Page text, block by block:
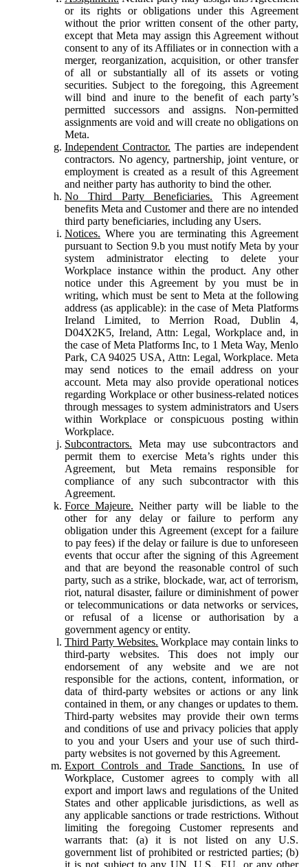
or its rights or obligations under this Agreement
without the prior written consent of the other party,
except that Meta may assign this Agreement without
consent to any of its Affiliates or in connection with a
merger, reorganization, acquisition, or other transfer
of all or substantially all of its assets or voting
securities. Subject to the foregoing, this Agreement
will bind and inure to the benefit of each party’s
permitted successors and assigns. Non-permitted
assignments are void and will create no obligations on
Meta.
Independent Contractor. The parties are independent
contractors. No agency, partnership, joint venture, or
employment is created as a result of this Agreement
and neither party has authority to bind the other.
No Third Party Beneficiaries. This Agreement
benefits Meta and Customer and there are no intended
third party beneficiaries, including any Users.
Notices. Where you are terminating this Agreement
pursuant to Section 9.b you must notify Meta by your
system administrator electing to delete your
Workplace instance within the product. Any other
notice under this Agreement by you must be in
writing, which must be sent to Meta at the following
address (as applicable): in the case of Meta Platforms
Ireland Limited, to Merrion Road, Dublin 4,
D04X2K5, Ireland, Attn: Legal, Workplace and, in
the case of Meta Platforms Inc, to 1 Meta Way, Menlo
Park, CA 94025 USA, Attn: Legal, Workplace. Meta
may send notices to the email address on your
account. Meta may also provide operational notices
regarding Workplace or other business-related notices
through messages to system administrators and Users
within Workplace or conspicuous posting within
Workplace.
Subcontractors. Meta may use subcontractors and
permit them to exercise Meta’s rights under this
Agreement, but Meta remains responsible for
compliance of any such subcontractor with this
Agreement.
Force Majeure. Neither party will be liable to the
other for any delay or failure to perform any
obligation under this Agreement (except for a failure
to pay fees) if the delay or failure is due to unforeseen
events that occur after the signing of this Agreement
and that are beyond the reasonable control of such
party, such as a strike, blockade, war, act of terrorism,
riot, natural disaster, failure or diminishment of power
or telecommunications or data networks or services,
or refusal of a license or authorisation by a
government agency or entity.
Third Party Websites. Workplace may contain links to
third-party websites. This does not imply our
endorsement of any website and we are not
responsible for the actions, content, information, or
data of third-party websites or actions or any link
contained in them, or any changes or updates to them.
Third-party websites may provide their own terms
and conditions of use and privacy policies that apply
to you and your Users and your use of such third-
party websites is not governed by this Agreement.
Export Controls and Trade Sanctions. In use of
Workplace, Customer agrees to comply with all
export and import laws and regulations of the United
States and other applicable jurisdictions, as well as
any applicable sanctions or trade restrictions. Without
limiting the foregoing Customer represents and
warrants that: (a) it is not listed on any U.S.
government list of prohibited or restricted parties; (b)
it is not subject to any UN, U.S., EU, or any other